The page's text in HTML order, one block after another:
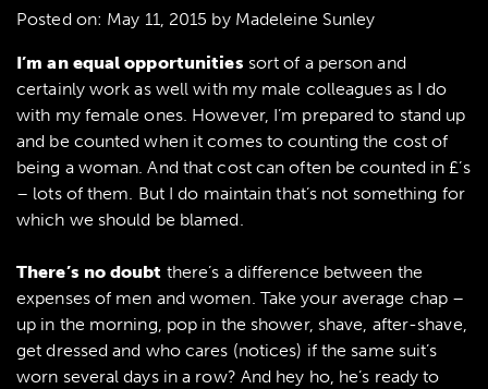
Posted on: May 11, 2015 by Madeleine Sunley
I’m an equal opportunities sort of a person and
certainly work as well with my male colleagues as I do
with my female ones. However, I’m prepared to stand up
and be counted when it comes to counting the cost of
being a woman. And that cost can often be counted in £’s
– lots of them. But I do maintain that’s not something for
which we should be blamed.
There’s no doubt there’s a difference between the
expenses of men and women. Take your average chap –
up in the morning, pop in the shower, shave, after-shave,
get dressed and who cares (notices) if the same suit’s
worn several days in a row? And hey ho, he’s ready to